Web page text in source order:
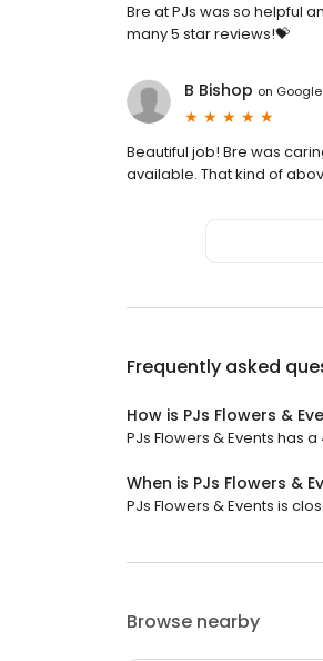
Bre at PJs was so helpful
many 5 star reviews!💝
B Bishop on Google
Beautiful job! Bre was
available. That kind of
Frequently asked
How is PJs Flowers &
PJs Flowers & Events has
When is PJs Flowers &
PJs Flowers & Events is
Browse nearby